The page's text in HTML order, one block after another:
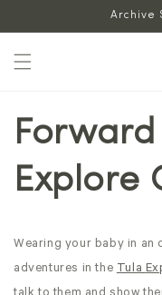
content
Archive
Explore
Wearing your baby in
adventures in the Tula